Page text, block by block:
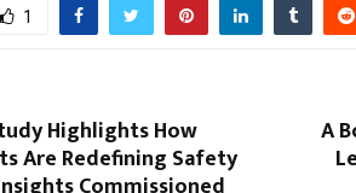
1
Highlights How
Are Redefining Safety
A